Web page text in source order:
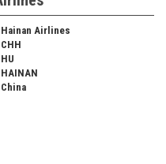
Hainan Airlines
CHH
HU
HAINAN
China